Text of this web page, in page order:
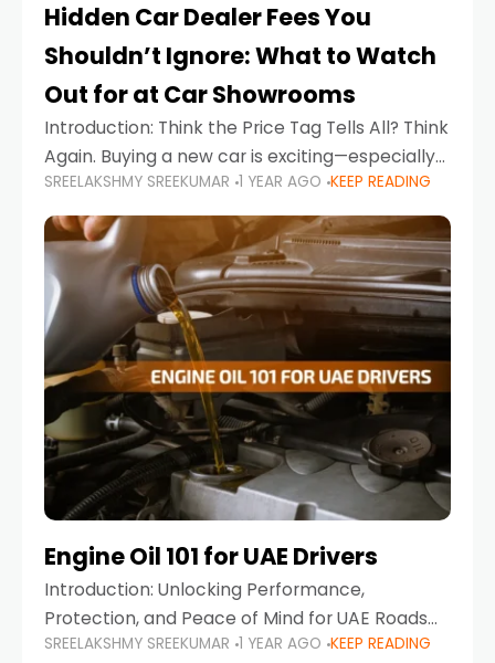
Hidden Car Dealer Fees You
Shouldn’t Ignore: What to Watch
Out for at Car Showrooms
Introduction: Think the Price Tag Tells All? Think
Again. Buying a new car is exciting—especially
when you're in a market like the UAE, where
choices range from budget-friendly compact
cars
SREELAKSHMY SREEKUMAR 1 YEAR AGO KEEP READING
Engine Oil 101 for UAE Drivers
Introduction: Unlocking Performance,
Protection, and Peace of Mind for UAE Roads
When it comes to car maintenance in the UAE,
SREELAKSHMY SREEKUMAR 1 YEAR AGO KEEP READING